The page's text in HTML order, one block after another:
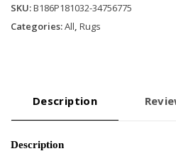
ft.
3
SKU:B186P181032-34756775
Categories:All, Rugs
Description
Description